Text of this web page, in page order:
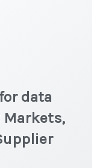
data
Markets,